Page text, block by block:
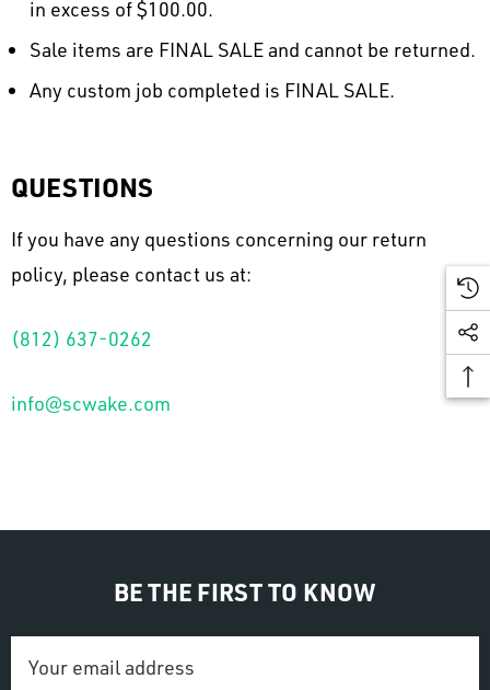
in excess of $100.00.
Sale items are FINAL SALE and cannot be returned.
Any custom job completed is FINAL SALE.
QUESTIONS
If you have any questions concerning our return
policy, please contact us at:
(812) 637-0262
info@scwake.com
BE THE FIRST TO KNOW
Address